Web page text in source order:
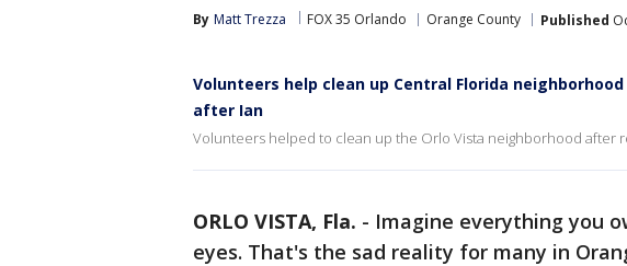
By Matt Trezza FOX 35 Orlando Orange County Published
Volunteers help clean up Central Florida
after Ian
Volunteers helped to clean up the Orlo Vista neighborhood after
ORLO VISTA, Fla. - Imagine everything you
eyes. That's the sad reality for many in